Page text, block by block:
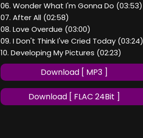
06. Wonder What I'm Gonna Do (03:53)
07. After All (02:58)
08. Love Overdue (03:00)
09. I Don't Think I've Cried Today (03:24)
10. Developing My Pictures (02:23)
Download [ MP3 ]
Download [ FLAC 24Bit ]